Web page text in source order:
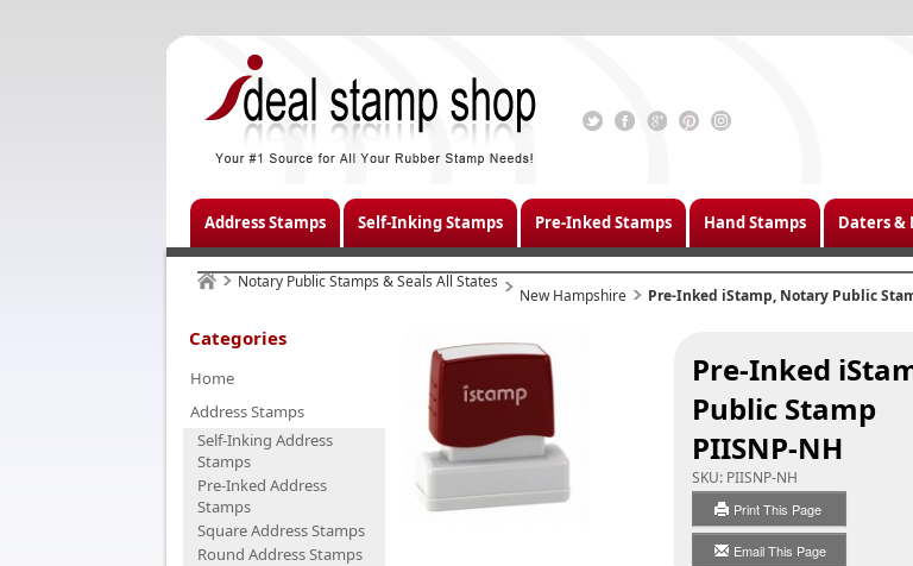
Address Stamps Self-Inking Stamps Pre-Inked Stamps Hand Stamps Daters &
Notary Public Stamps & Seals All States
New Hampshire Pre-Inked iStamp, Notary Public
Categories
Home
Address Stamps
Self-Inking Address
Stamps
Pre-Inked Address
Stamps
Square Address Stamps
Round Address Stamps
Pre-Inked
Public Stamp
PIISNP-NH
SKU: PIISNP-NH
Print This Page
Email This Page